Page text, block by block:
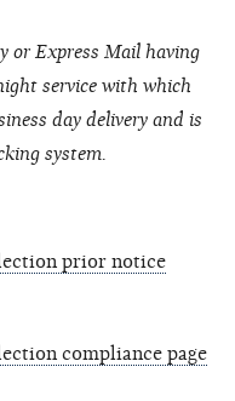
or Express Mail having
service with which
day delivery and is
system.
prior notice
compliance page